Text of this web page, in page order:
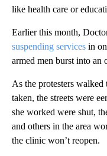
like health care or
Earlier this month,
suspending services in
armed men burst into an
As the protesters
taken, the streets were
she worked were shut,
and others in the area
the clinic won’t reopen.